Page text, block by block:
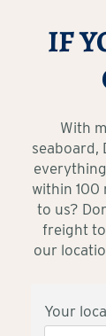
IF
With
seaboard,
within 100
to us?
freight
our
Your